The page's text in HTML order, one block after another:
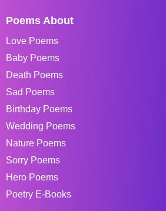
Poems About
Love Poems
Baby Poems
Death Poems
Sad Poems
Birthday Poems
Wedding Poems
Nature Poems
Sorry Poems
Hero Poems
Poetry E-Books